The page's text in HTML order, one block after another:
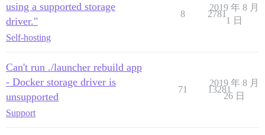
using a supported storage
driver."
Self-hosting
8 2781
2019 年 8 月
1 日
Can't run ./launcher rebuild app
- Docker storage driver is
unsupported
Support
71 13281
2019 年 8 月
26 日